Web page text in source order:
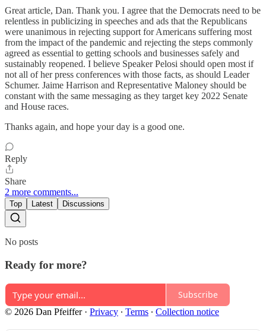
Great article, Dan. Thank you. I agree that the Democrats need to be
relentless in publicizing in speeches and ads that the Republicans
were unanimous in rejecting support for Americans suffering most
from the impact of the pandemic and rejecting the steps commonly
agreed as essential to getting schools and businesses safely and
sustainably reopened. I believe Speaker Pelosi should open most if
not all of her press conferences with those facts, as should Leader
Schumer. Jaime Harrison and Representative Maloney should be
constant with the same messaging as they target key 2022 Senate
and House races.
Thanks again, and hope your day is a good one.
Reply
Share
2 more comments...
Top Latest Discussions
No posts
Ready for more?
Subscribe
© 2026 Dan Pfeiffer· Privacy ∙ Terms ∙ Collection notice